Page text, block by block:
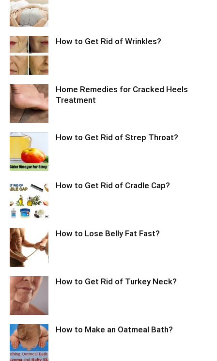
How to Get Rid of Wrinkles?
Home Remedies for Cracked Heels
Treatment
How to Get Rid of Strep Throat?
How to Get Rid of Cradle Cap?
How to Lose Belly Fat Fast?
How to Get Rid of Turkey Neck?
How to Make an Oatmeal Bath?